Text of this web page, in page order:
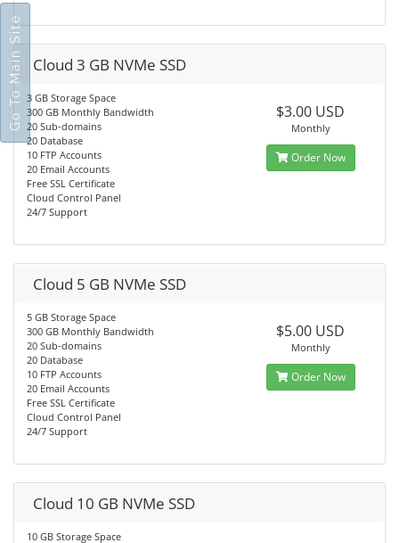
Cloud 3 GB NVMe SSD
3 GB Storage Space
300 GB Monthly Bandwidth
20 Sub-domains
20 Database
10 FTP Accounts
20 Email Accounts
Free SSL Certificate
Cloud Control Panel
24/7 Support
$3.00 USD
Monthly
Order Now
Cloud 5 GB NVMe SSD
5 GB Storage Space
300 GB Monthly Bandwidth
20 Sub-domains
20 Database
10 FTP Accounts
20 Email Accounts
Free SSL Certificate
Cloud Control Panel
24/7 Support
$5.00 USD
Monthly
Order Now
Cloud 10 GB NVMe SSD
10 GB Storage Space
Go To Main Site